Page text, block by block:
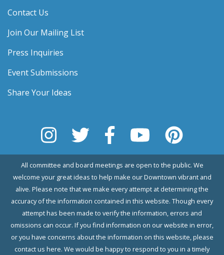
Contact Us
Join Our Mailing List
Press Inquiries
Event Submissions
Share Your Ideas
All committee and board meetings are open to the public. We
welcome your great ideas to help make our Downtown vibrant and
alive. Please note that we make every attempt at determining the
accuracy of the information contained in this website. Though every
attempt has been made to verify the information, errors and
omissions can occur. If you find information on our website in error,
or you have concerns about the information on this website, please
contact us here. We would be happy to respond to you in a timely